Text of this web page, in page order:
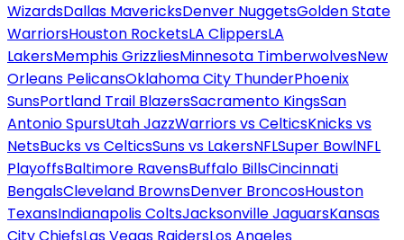
WizardsDallas MavericksDenver NuggetsGolden State
WarriorsHouston RocketsLA ClippersLA
LakersMemphis GrizzliesMinnesota TimberwolvesNew
Orleans PelicansOklahoma City ThunderPhoenix
SunsPortland Trail BlazersSacramento KingsSan
Antonio SpursUtah JazzWarriors vs CelticsKnicks vs
NetsBucks vs CelticsSuns vs LakersNFLSuper BowlNFL
PlayoffsBaltimore RavensBuffalo BillsCincinnati
BengalsCleveland BrownsDenver BroncosHouston
TexansIndianapolis ColtsJacksonville JaguarsKansas
City ChiefsLas Vegas RaidersLos Angeles